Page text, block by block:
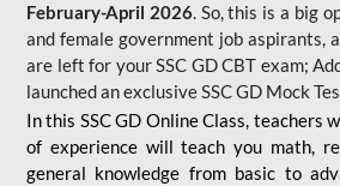
February-April 2026. So, this is a big
and female government job aspirants,
are left for your SSC GD CBT exam;
launched an exclusiveSSC GD Mock
In this SSC GD Online Class, teachers
of experience will teach you math,
general knowledge from basic to